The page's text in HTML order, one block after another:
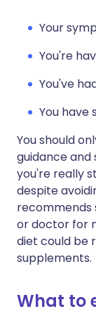
Your
You're
You've
You have
You should
guidance and
you're really
despite
recommends
or doctor for
diet could be
supplements.
What to